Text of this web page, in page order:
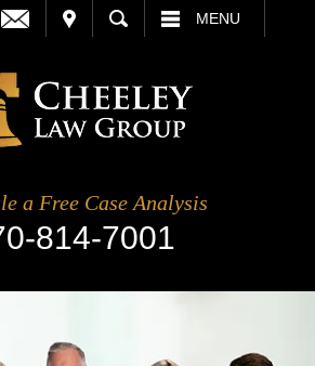
MENU
a Free Case Analysis
814-7001